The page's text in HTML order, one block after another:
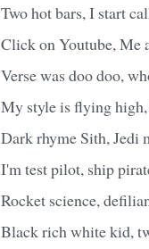
Two hot bars, I start
Click on Youtube, Me
Verse was doo doo,
My style is flying
Dark rhyme Sith, Jedi
I'm test pilot, ship
Rocket science,
Black rich white kid,